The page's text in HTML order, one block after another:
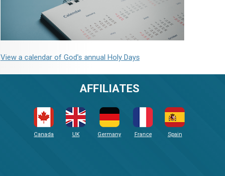
View a calendar of God's annual Holy Days
AFFILIATES
Canada UK Germany France Spain